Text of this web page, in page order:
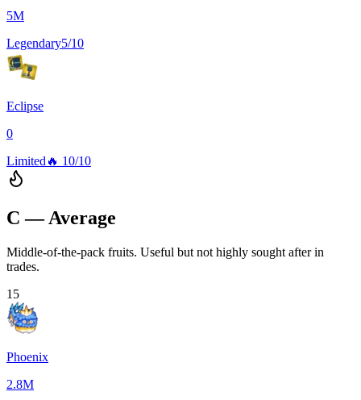
5M
Legendary5/10
Eclipse
0
Limited 🔥 10/10
C — Average
Middle-of-the-pack fruits. Useful but not highly sought after in
trades.
15
Phoenix
2.8M